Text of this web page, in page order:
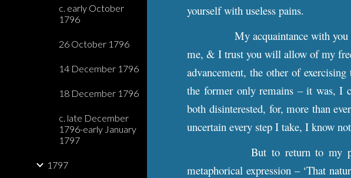
c. early October
1796
26 October 1796
14 December 1796
18 December 1796
c. late December
1796-early January
1797
1797
yourself with useless pains.
My acquaintance with you
me, & I trust you will allow of my
advancement, the other of
the former only remains – it was, I
both disinterested, for, more than
uncertain every step I take, I know
But to return to my
metaphorical expression – ‘That